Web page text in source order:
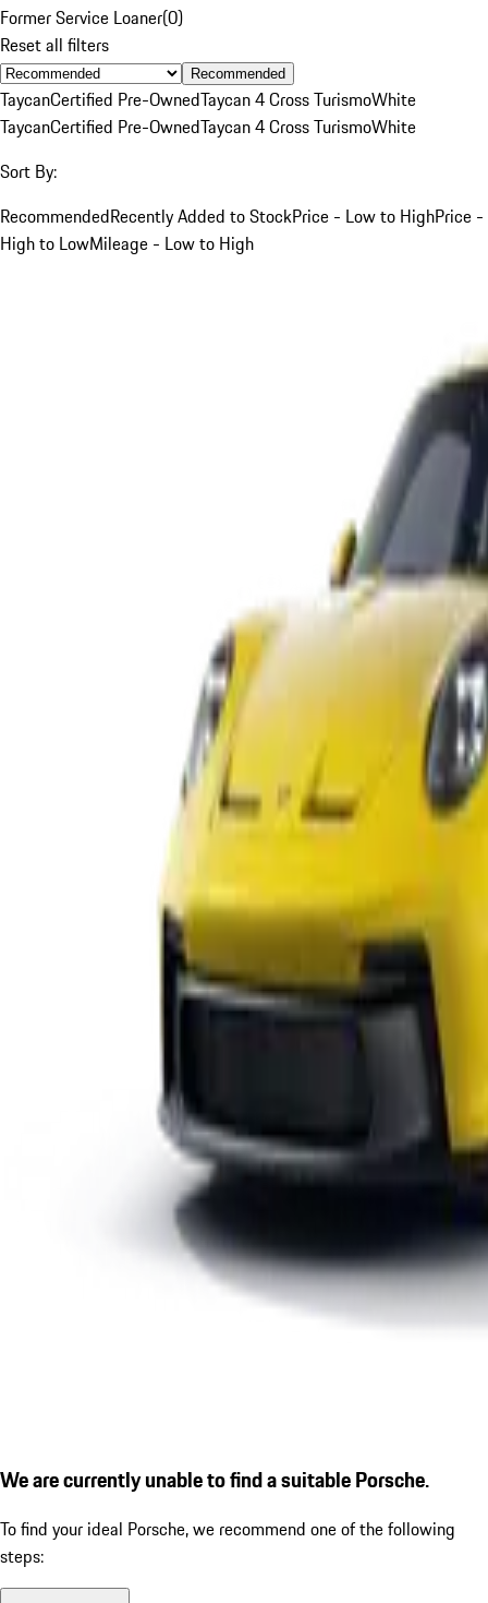
Former Service Loaner(0)
Reset all filters
Recommended
TaycanCertified Pre-OwnedTaycan 4 Cross TurismoWhite
TaycanCertified Pre-OwnedTaycan 4 Cross TurismoWhite
Sort By:
RecommendedRecently Added to StockPrice - Low to HighPrice -
High to LowMileage - Low to High
We are currently unable to find a suitable Porsche.
To find your ideal Porsche, we recommend one of the following
steps: